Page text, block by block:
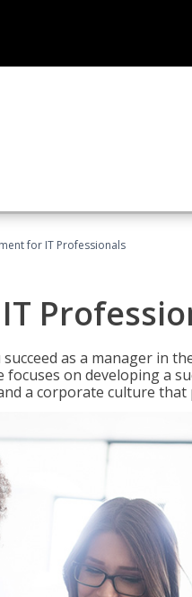
for IT Professionals
as a manager in
on developing a
a corporate culture that